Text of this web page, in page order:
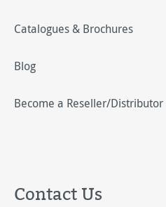
Catalogues & Brochures
Blog
Become a Reseller/Distributor
Contact Us